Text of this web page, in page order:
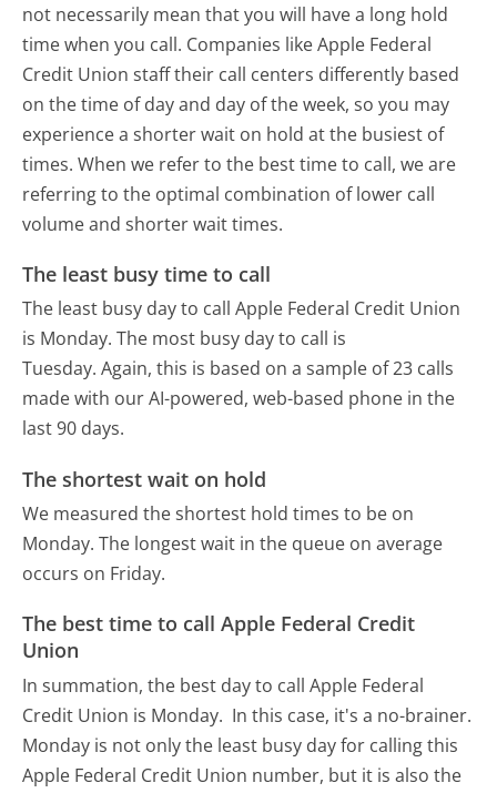
not necessarily mean that you will have a long hold
time when you call. Companies like Apple Federal
Credit Union staff their call centers differently based
on the time of day and day of the week, so you may
experience a shorter wait on hold at the busiest of
times. When we refer to the best time to call, we are
referring to the optimal combination of lower call
volume and shorter wait times.
The least busy time to call
The least busy day to call Apple Federal Credit Union
is Monday. The most busy day to call is
Tuesday. Again, this is based on a sample of 23 calls
made with our AI-powered, web-based phone in the
last 90 days.
The shortest wait on hold
We measured the shortest hold times to be on
Monday. The longest wait in the queue on average
occurs on Friday.
The best time to call Apple Federal Credit
Union
In summation, the best day to call Apple Federal
Credit Union is Monday. In this case, it's a no-brainer.
Monday is not only the least busy day for calling this
Apple Federal Credit Union number, but it is also the